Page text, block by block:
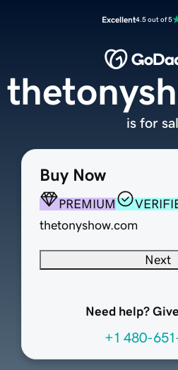
Excellent4.5 out of 5
Buy Now
PREMIUM
thetonyshow.com
Next
Need help?
+1 480-
is for